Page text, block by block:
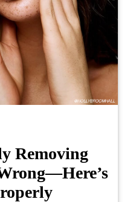
Removing